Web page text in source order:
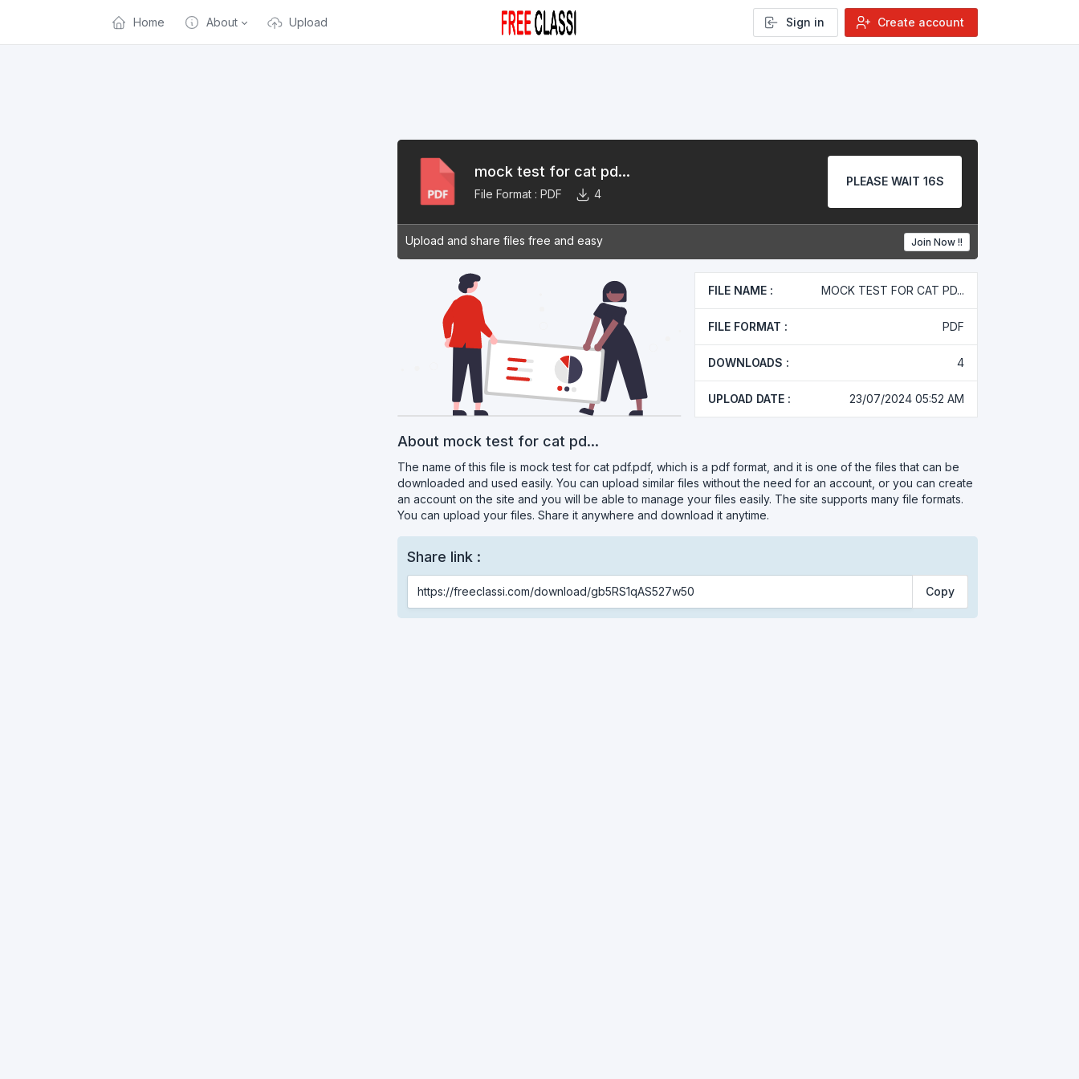
Sign in Create account
Home About Upload
mock test for cat pd...
File Format :PDF 4
PLEASE WAIT 16S
Upload and share files free and easy Join Now !!
FILE NAME : MOCK TEST FOR CAT PD...
FILE FORMAT : PDF
DOWNLOADS : 4
UPLOAD DATE : 23/07/2024 05:52 AM
About mock test for cat pd...
The name of this file is mock test for cat pdf.pdf, which is a pdf format, and it is one of the files that can be
downloaded and used easily. You can upload similar files without the need for an account, or you can create
an account on the site and you will be able to manage your files easily. The site supports many file formats.
You can upload your files. Share it anywhere and download it anytime.
Share link :
Copy